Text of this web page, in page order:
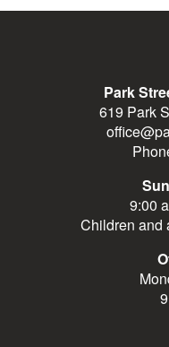
Park
619 Park
9:00
Children and